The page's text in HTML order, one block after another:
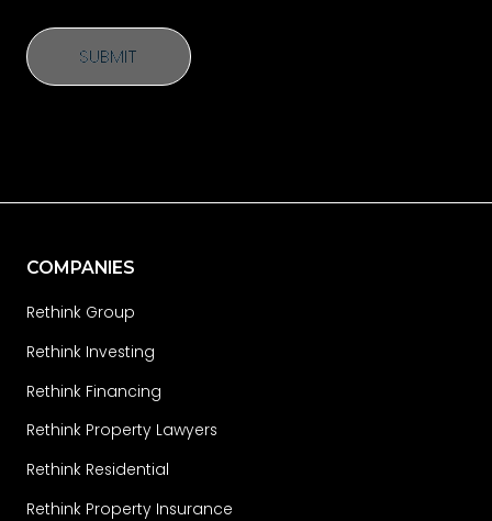
SUBMIT
SUBMIT
COMPANIES
Rethink Group
Rethink Investing
Rethink Financing
Rethink Property Lawyers
Rethink Residential
Rethink Property Insurance